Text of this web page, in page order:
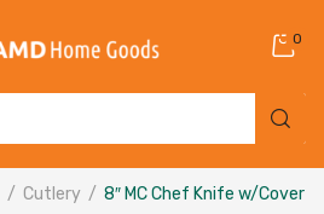
0
Cutlery 8″ MC Chef Knife w/Cover